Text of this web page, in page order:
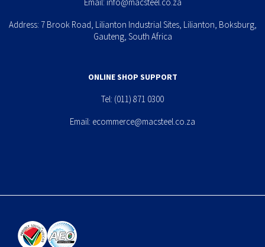
Email: info@macsteel.co.za
Address: 7 Brook Road, Lilianton Industrial Sites, Lilianton, Boksburg,
Gauteng, South Africa
ONLINE SHOP SUPPORT
Tel: (011) 871 0300
Email: ecommerce@macsteel.co.za